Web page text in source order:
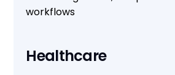
workflows
Healthcare